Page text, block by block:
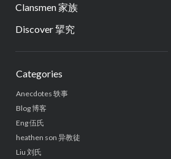
Clansmen 家族
Discover 揅究
Categories
Anecdotes 轶事
Blog 博客
Eng 伍氏
heathen son 异教徒
Liu 刘氏